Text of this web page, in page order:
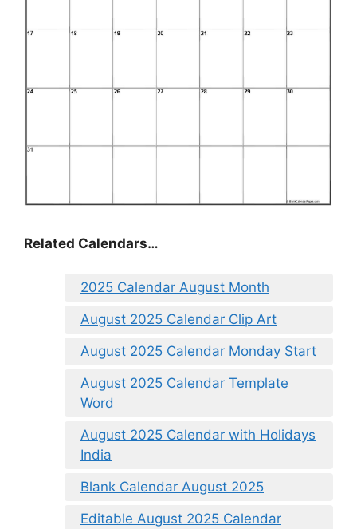
Related Calendars…
2025 Calendar August Month
August 2025 Calendar Clip Art
August 2025 Calendar Monday Start
August 2025 Calendar Template
Word
August 2025 Calendar with Holidays
India
Blank Calendar August 2025
Editable August 2025 Calendar